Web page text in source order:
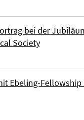
bei der
Society
Ebeling-Fellowship